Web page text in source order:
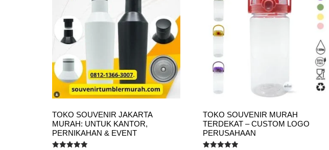
TOKO SOUVENIR JAKARTA
MURAH: UNTUK KANTOR,
PERNIKAHAN & EVENT
TOKO SOUVENIR MURAH
TERDEKAT – CUSTOM LOGO
PERUSAHAAN